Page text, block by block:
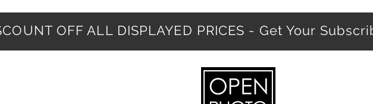
OFF ALL DISPLAYED PRICES - Get Your